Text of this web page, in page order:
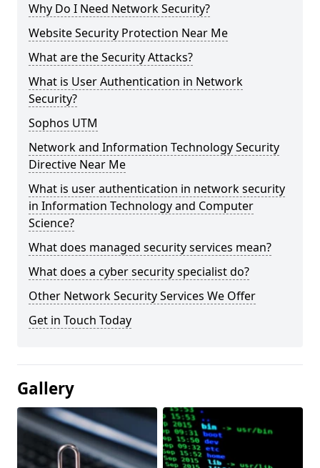
Why Do I Need Network Security?
Website Security Protection Near Me
What are the Security Attacks?
What is User Authentication in Network
Security?
Sophos UTM
Network and Information Technology Security
Directive Near Me
What is user authentication in network security
in Information Technology and Computer
Science?
What does managed security services mean?
What does a cyber security specialist do?
Other Network Security Services We Offer
Get in Touch Today
Gallery